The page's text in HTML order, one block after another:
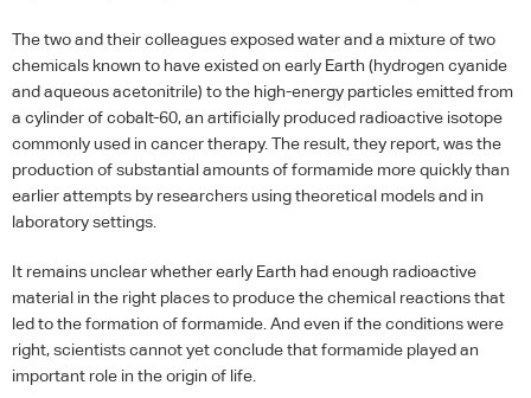
The two and their colleagues exposed water and a mixture of two
chemicals known to have existed on early Earth (hydrogen cyanide
and aqueous acetonitrile) to the high-energy particles emitted from
a cylinder of cobalt-60, an artificially produced radioactive isotope
commonly used in cancer therapy. The result, they report, was the
production of substantial amounts of formamide more quickly than
earlier attempts by researchers using theoretical models and in
laboratory settings.
It remains unclear whether early Earth had enough radioactive
material in the right places to produce the chemical reactions that
led to the formation of formamide. And even if the conditions were
right, scientists cannot yet conclude that formamide played an
important role in the origin of life.